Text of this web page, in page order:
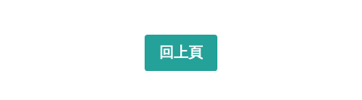
回上頁